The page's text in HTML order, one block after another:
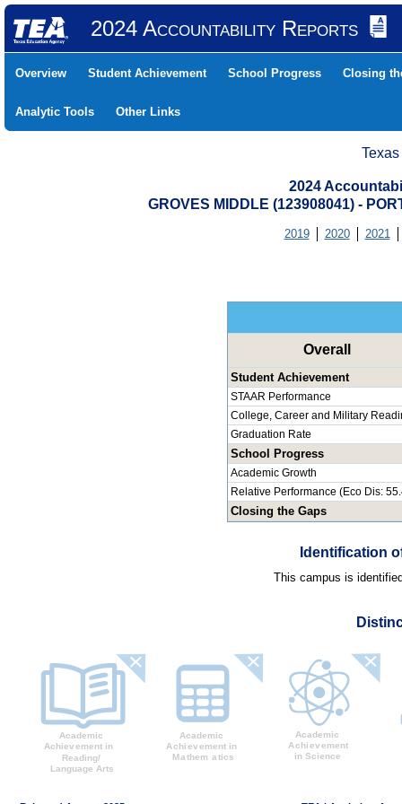
2024 Accountability Reports
Overview Student Achievement School Progress Closing
Analytic Tools Other Links
2024
GROVES MIDDLE (123908041) -
2019 2020 2021
Overall
Student Achievement
STAAR Performance
College, Career and Military
Graduation Rate
School Progress
Academic Growth
Relative Performance (Eco Dis:
Closing the Gaps
Identification
This campus is